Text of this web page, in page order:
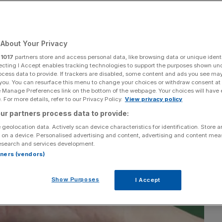
Your Privacy
1017 partners store and access personal data, like browsing data or unique
I Accept enables tracking technologies to support the purposes shown
data to provide. If trackers are disabled, some content and ads you see
You can resurface this menu to change your choices or withdraw consent
Preferences link on the bottom of the webpage. Your choices will have
For more details, refer to our Privacy Policy. View privacy policy
partners process data to provide:
geolocation data. Actively scan device characteristics for identification. Store
a device. Personalised advertising and content, advertising and content
and services development.
(vendors)
Show Purposes I Accept